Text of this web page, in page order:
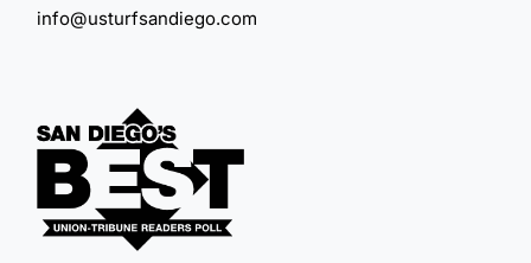
info@usturfsandiego.com